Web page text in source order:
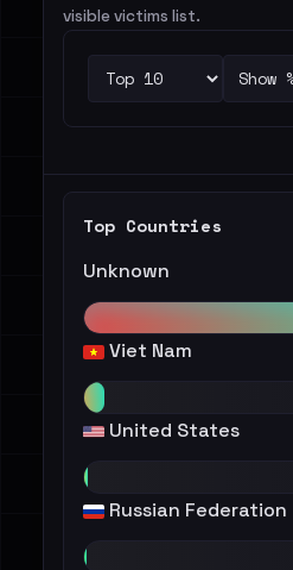
visible victims list.
Show
Top Countries
Unknown
Viet Nam
United States
Russian Federation